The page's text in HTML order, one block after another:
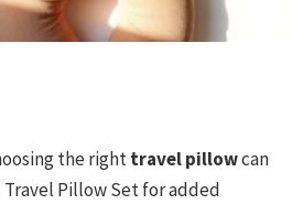
the righttravel pillowcan
Pillow Set for added